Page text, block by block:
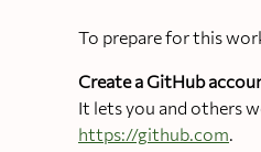
To prepare for this
Create a GitHub
It lets you and others
https://github.com